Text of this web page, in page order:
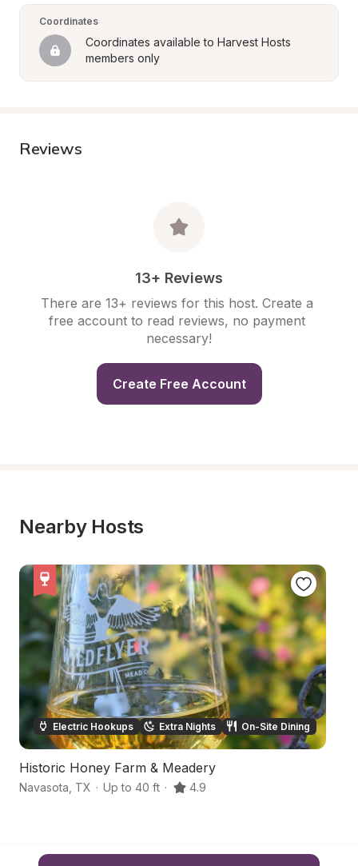
Coordinates
Coordinates available to Harvest Hosts
members only
Reviews
13+ Reviews
There are 13+ reviews for this host. Create a
free account to read reviews, no payment
necessary!
Create Free Account
Nearby Hosts
Electric Hookups Extra Nights On-Site Dining
Historic Honey Farm & Meadery
Navasota TX · Up to 40 ft · 4.9